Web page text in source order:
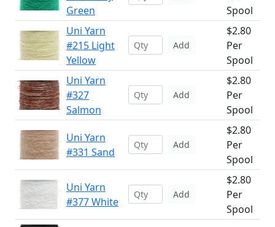
Green
Spool
Uni Yarn
#215 Light
Yellow
Add
$2.80
Per
Spool
Uni Yarn
#327
Salmon
Add
$2.80
Per
Spool
Uni Yarn
#331 Sand
Add
$2.80
Per
Spool
Uni Yarn
#377 White
Add
$2.80
Per
Spool